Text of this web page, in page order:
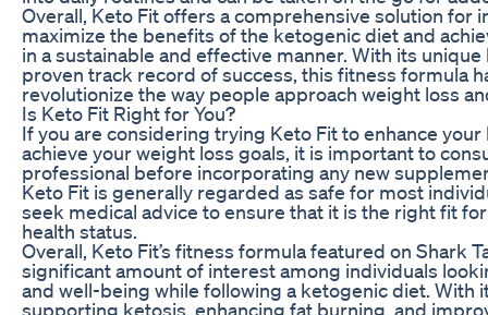
Overall, Keto Fit offers a comprehensive solution for
maximize the benefits of the ketogenic diet and
in a sustainable and effective manner. With its
proven track record of success, this fitness formula
revolutionize the way people approach weight loss
Is Keto Fit Right for You?
If you are considering trying Keto Fit to enhance
achieve your weight loss goals, it is important to
professional before incorporating any new
Keto Fit is generally regarded as safe for most
seek medical advice to ensure that it is the right fit
health status.
Overall, Keto Fit’s fitness formula featured on Shark
significant amount of interest among individuals
and well-being while following a ketogenic diet. With
supporting ketosis, enhancing fat burning, and